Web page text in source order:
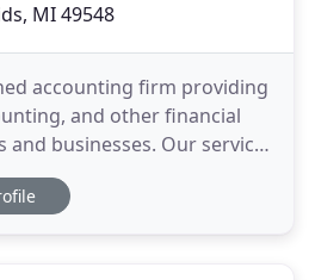
MI 49548
accounting firm providing
and other financial
businesses. Our services
needs of each client and
best possible results and